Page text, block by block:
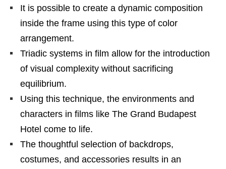
It is possible to create a dynamic composition
inside the frame using this type of color
arrangement.
Triadic systems in film allow for the introduction
of visual complexity without sacrificing
equilibrium.
Using this technique, the environments and
characters in films like The Grand Budapest
Hotel come to life.
The thoughtful selection of backdrops,
costumes, and accessories results in an